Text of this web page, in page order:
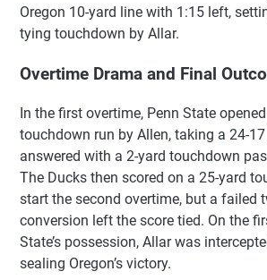
Oregon 10-yard line with 1:15 left,
tying touchdown by Allar.
Overtime Drama and Final
In the first overtime, Penn State
touchdown run by Allen, taking a 24-
answered with a 2-yard touchdown
The Ducks then scored on a 25-yard
start the second overtime, but a failed
conversion left the score tied. On the
State’s possession, Allar was
sealing Oregon’s victory.